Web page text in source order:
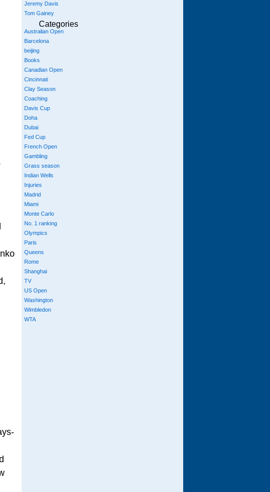
Jeremy Davis
Tom Gainey
Categories
Australian Open
Barcelona
beijing
Books
Canadian Open
Cincinnati
Clay Season
Coaching
Davis Cup
Doha
Dubai
Fed Cup
French Open
Gambling
Grass season
Indian Wells
Injuries
Madrid
Miami
Monte Carlo
No. 1 ranking
Olympics
Paris
Queens
Rome
Shanghai
TV
US Open
Washington
Wimbledon
WTA